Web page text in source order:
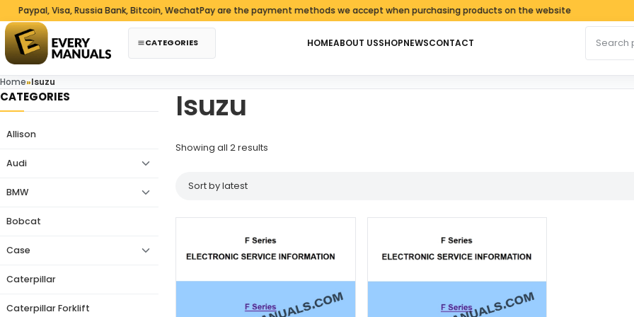
Skip to content
Visa, Russia Bank, Bitcoin, WechatPay are the payment methods we accept when purchasing products on the website
CATEGORIES HOMEABOUT USSHOPNEWSCONTACT
Home»Isuzu
CATEGORIES
Allison
Audi
BMW
Bobcat
Case
Caterpillar
Caterpillar Forklift
Isuzu
Showing all 2 results